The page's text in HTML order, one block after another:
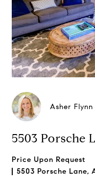
Asher Flynn
5503 Porsche
Price Upon Request
5503 Porsche Lane,